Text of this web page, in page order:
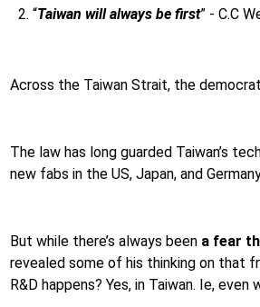
“Taiwan will always be first” - C.C
Across the Taiwan Strait, the
The law has long guarded Taiwan’s
new fabs in the US, Japan, and
But while there’s always been a fear
revealed some of his thinking on that
R&D happens? Yes, in Taiwan. Ie,